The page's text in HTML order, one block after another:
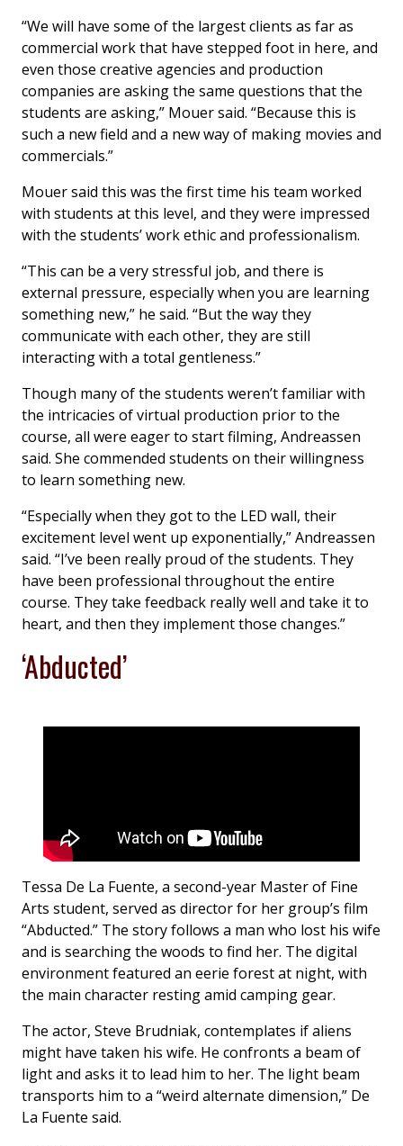
“We will have some of the largest clients as far as
commercial work that have stepped foot in here, and
even those creative agencies and production
companies are asking the same questions that the
students are asking,” Mouer said. “Because this is
such a new field and a new way of making movies and
commercials.”
Mouer said this was the first time his team worked
with students at this level, and they were impressed
with the students’ work ethic and professionalism.
“This can be a very stressful job, and there is
external pressure, especially when you are learning
something new,” he said. “But the way they
communicate with each other, they are still
interacting with a total gentleness.”
Though many of the students weren’t familiar with
the intricacies of virtual production prior to the
course, all were eager to start filming, Andreassen
said. She commended students on their willingness
to learn something new.
“Especially when they got to the LED wall, their
excitement level went up exponentially,” Andreassen
said. “I’ve been really proud of the students. They
have been professional throughout the entire
course. They take feedback really well and take it to
heart, and then they implement those changes.”
‘Abducted’
Tessa De La Fuente, a second-year Master of Fine
Arts student, served as director for her group’s film
“Abducted.” The story follows a man who lost his wife
and is searching the woods to find her. The digital
environment featured an eerie forest at night, with
the main character resting amid camping gear.
The actor, Steve Brudniak, contemplates if aliens
might have taken his wife. He confronts a beam of
light and asks it to lead him to her. The light beam
transports him to a “weird alternate dimension,” De
La Fuente said.